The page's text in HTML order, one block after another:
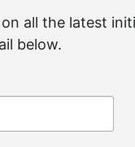
all the latest
below.